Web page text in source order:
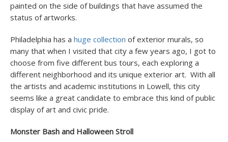
painted on the side of buildings that have assumed the
status of artworks.
Philadelphia has a huge collection of exterior murals, so
many that when I visited that city a few years ago, I got to
choose from five different bus tours, each exploring a
different neighborhood and its unique exterior art. With all
the artists and academic institutions in Lowell, this city
seems like a great candidate to embrace this kind of public
display of art and civic pride.
Monster Bash and Halloween Stroll